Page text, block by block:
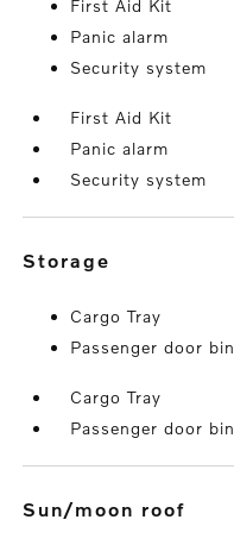
First Aid Kit
Panic alarm
Security system
First Aid Kit
Panic alarm
Security system
storage
Cargo Tray
Passenger door bin
Cargo Tray
Passenger door bin
sun/moon roof